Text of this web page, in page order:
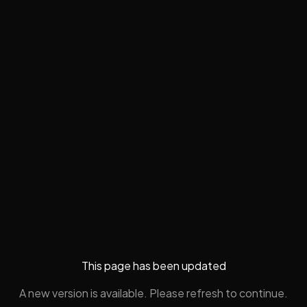
This page has been updated
A new version is available. Please refresh to continue.